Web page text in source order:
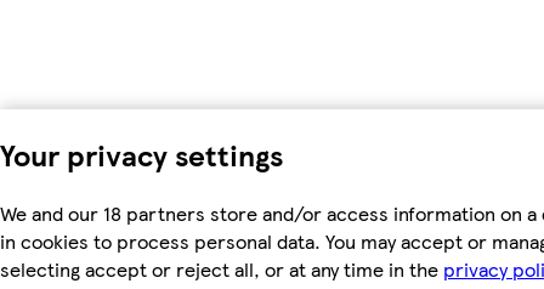
Your privacy settings
We and our 18 partners store and/or access information on a
in cookies to process personal data. You may accept or
selecting accept or reject all, or at any time in the privacy